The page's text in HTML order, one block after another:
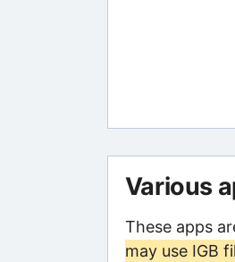
Various
These apps
may use IGB